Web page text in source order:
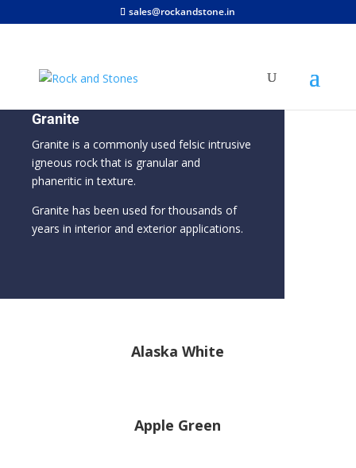
sales@rockandstone.in
Granite
Granite is a commonly used felsic intrusive
igneous rock that is granular and
phaneritic in texture.
Granite has been used for thousands of
years in interior and exterior applications.
Alaska White
Apple Green